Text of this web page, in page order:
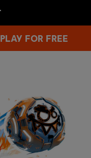
PLAY FOR FREE